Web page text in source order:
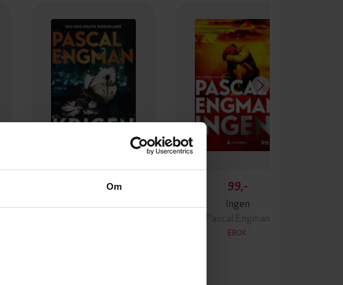
Om
349,-
99,-
Ingen
Pascal Engman
EBOK